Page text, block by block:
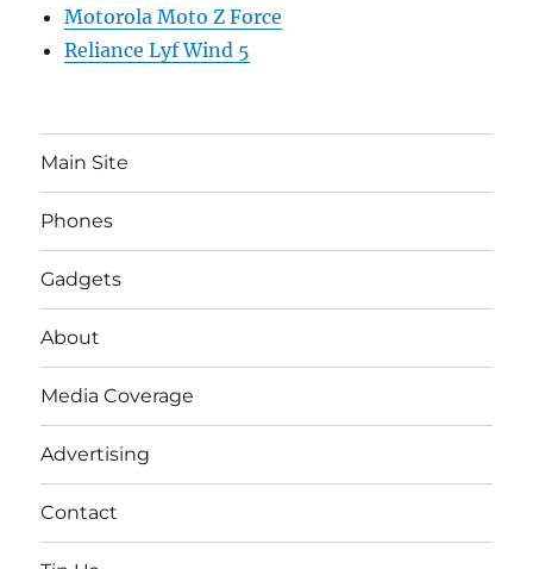
Motorola Moto Z Force
Reliance Lyf Wind 5
Main Site
Phones
Gadgets
About
Media Coverage
Advertising
Contact